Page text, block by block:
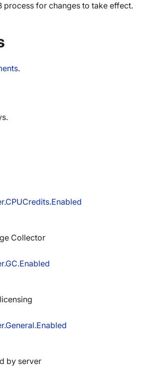
process for changes to take effect.
.
Collector
by server